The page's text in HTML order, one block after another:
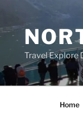
content
Travel Explore
Home